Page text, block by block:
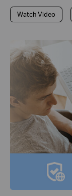
Watch Video